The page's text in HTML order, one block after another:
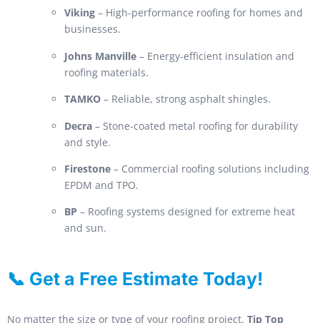
Viking – High-performance roofing for homes and
businesses.
Johns Manville – Energy-efficient insulation and
roofing materials.
TAMKO – Reliable, strong asphalt shingles.
Decra – Stone-coated metal roofing for durability
and style.
Firestone – Commercial roofing solutions including
EPDM and TPO.
BP – Roofing systems designed for extreme heat
and sun.
📞 Get a Free Estimate Today!
No matter the size or type of your roofing project, Tip Top